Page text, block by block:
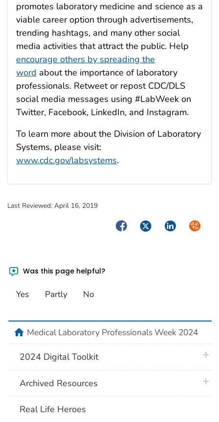
promotes laboratory medicine and science as a
viable career option through advertisements,
trending hashtags, and many other social
media activities that attract the public. Help
encourage others by spreading the
word about the importance of laboratory
professionals. Retweet or repost CDC/DLS
social media messages using #LabWeek on
Twitter, Facebook, LinkedIn, and Instagram.
To learn more about the Division of Laboratory
Systems, please visit:
www.cdc.gov/labsystems.
Last Reviewed: April 16, 2019
FacebookTwitterLinkedIn
Was this page helpful?
Yes Partly No
homeMedical Laboratory Professionals Week 2024
2024 Digital Toolkit
Archived Resources
Real Life Heroes